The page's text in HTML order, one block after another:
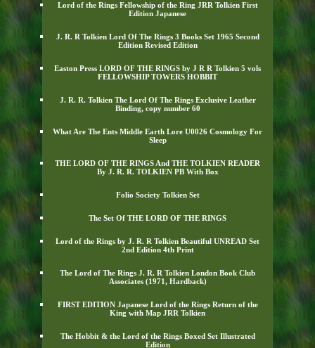
Lord of the Rings Fellowship of the Ring JRR Tolkien First
Edition Japanese
J. R. R Tolkien Lord Of The Rings 3 Books Set 1965 Second
Edition Revised Edition
Easton Press LORD OF THE RINGS by J R R Tolkien 5 vols
FELLOWSHIP TOWERS HOBBIT
J. R. R. Tolkien The Lord Of The Rings Exclusive Leather
Binding, copy number 60
What Are The Ents Middle Earth Lore U0026 Cosmology For
Sleep
THE LORD OF THE RINGS And THE TOLKIEN READER
By J. R. R. TOLKIEN PB With Box
Folio Society Tolkien Set
The Set Of THE LORD OF THE RINGS
Lord of the Rings by J. R. R Tolkien Beautiful UNREAD Set
2nd Edition 4th Print
The Lord of The Rings J. R. R Tolkien London Book Club
Associates (1971, Hardback)
FIRST EDITION Japanese Lord of the Rings Return of the
King with Map JRR Tolkien
The Hobbit & the Lord of the Rings Boxed Set Illustrated
Edition